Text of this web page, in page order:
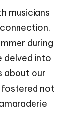
musicians
I
during
delved into
about our
fostered not